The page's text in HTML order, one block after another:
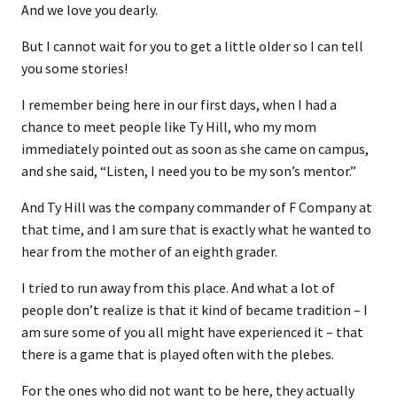
And we love you dearly.
But I cannot wait for you to get a little older so I can tell
you some stories!
I remember being here in our first days, when I had a
chance to meet people like Ty Hill, who my mom
immediately pointed out as soon as she came on campus,
and she said, “Listen, I need you to be my son’s mentor.”
And Ty Hill was the company commander of F Company at
that time, and I am sure that is exactly what he wanted to
hear from the mother of an eighth grader.
I tried to run away from this place. And what a lot of
people don’t realize is that it kind of became tradition – I
am sure some of you all might have experienced it – that
there is a game that is played often with the plebes.
For the ones who did not want to be here, they actually